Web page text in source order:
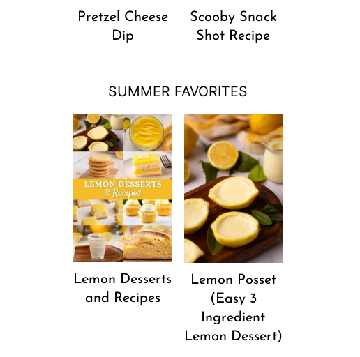
Pretzel Cheese
Dip
Scooby Snack
Shot Recipe
SUMMER FAVORITES
Lemon Desserts
and Recipes
Lemon Posset
(Easy 3
Ingredient
Lemon Dessert)